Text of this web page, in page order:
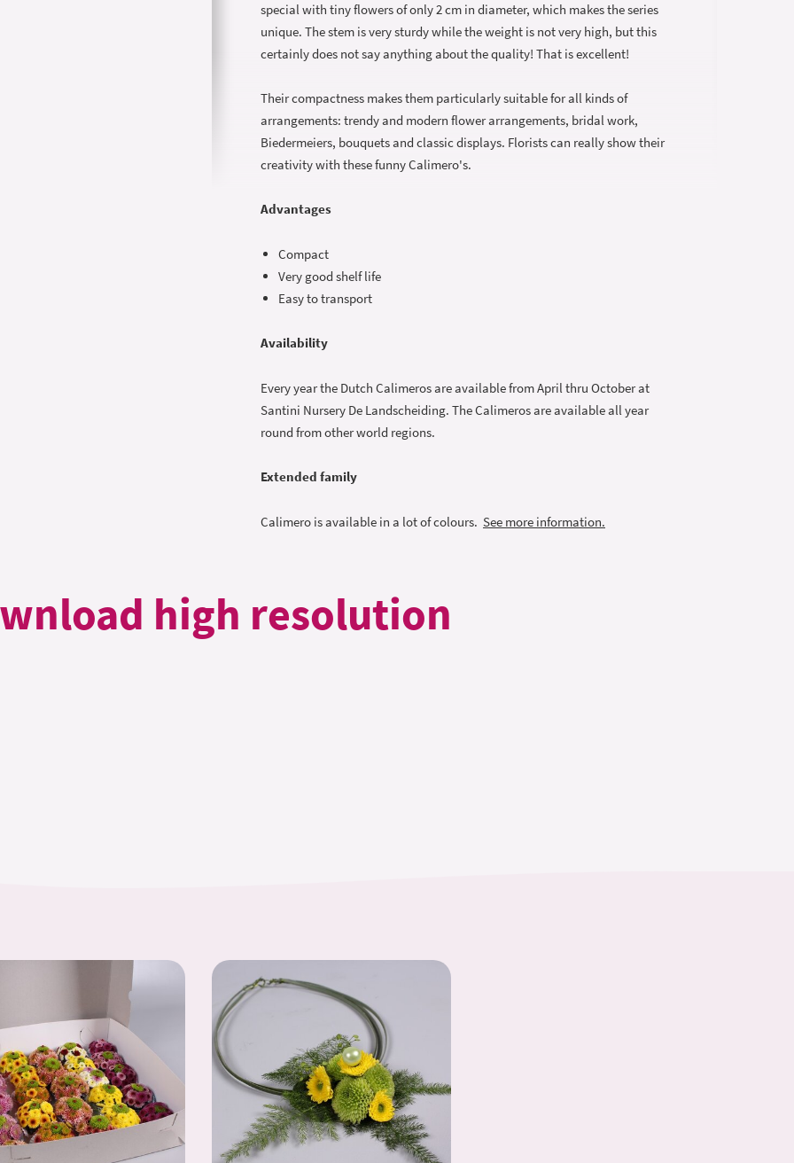
special with tiny flowers of only 2 cm in diameter, which makes the series
unique. The stem is very sturdy while the weight is not very high, but this
certainly does not say anything about the quality! That is excellent!
Their compactness makes them particularly suitable for all kinds of
arrangements: trendy and modern flower arrangements, bridal work,
Biedermeiers, bouquets and classic displays. Florists can really show their
creativity with these funny Calimero's.
Advantages
Compact
Very good shelf life
Easy to transport
Availability
Every year the Dutch Calimeros are available from April thru October at
Santini Nursery De Landscheiding. The Calimeros are available all year
round from other world regions.
Extended family
Calimero is available in a lot of colours. See more information.
high resolution